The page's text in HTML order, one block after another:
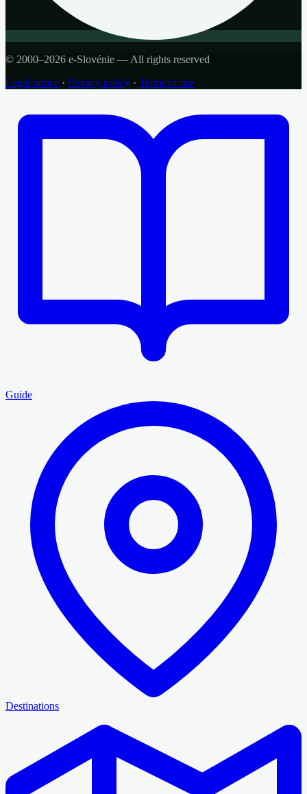
© 2000–2026 e-Slovénie — All rights reserved
Legal notice · Privacy policy · Terms of use
Guide
Destinations